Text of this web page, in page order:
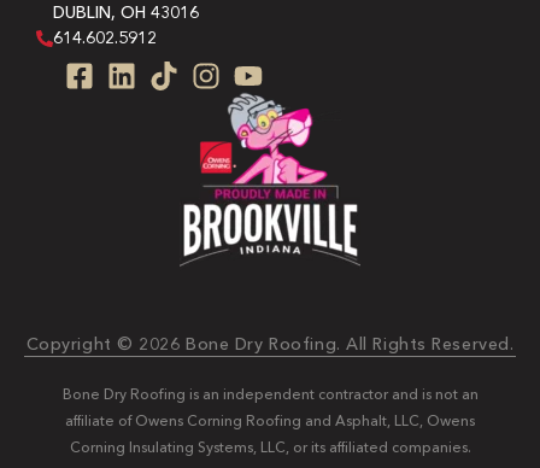
DUBLIN, OH 43016
614.602.5912
Copyright © 2026 Bone Dry Roofing. All Rights Reserved.
Bone Dry Roofing is an independent contractor and is not an
affiliate of Owens Corning Roofing and Asphalt, LLC, Owens
Corning Insulating Systems, LLC, or its affiliated companies.